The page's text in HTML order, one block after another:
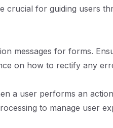
crucial for guiding users
messages for forms.
on how to rectify any
a user performs an
to manage user